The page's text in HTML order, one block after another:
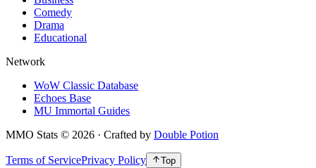
Comedy
Drama
Educational
Network
WoW Classic Database
Echoes Base
MU Immortal Guides
MMO Stats © 2026 · Crafted by Double Potion
Terms of ServicePrivacy Policy Top